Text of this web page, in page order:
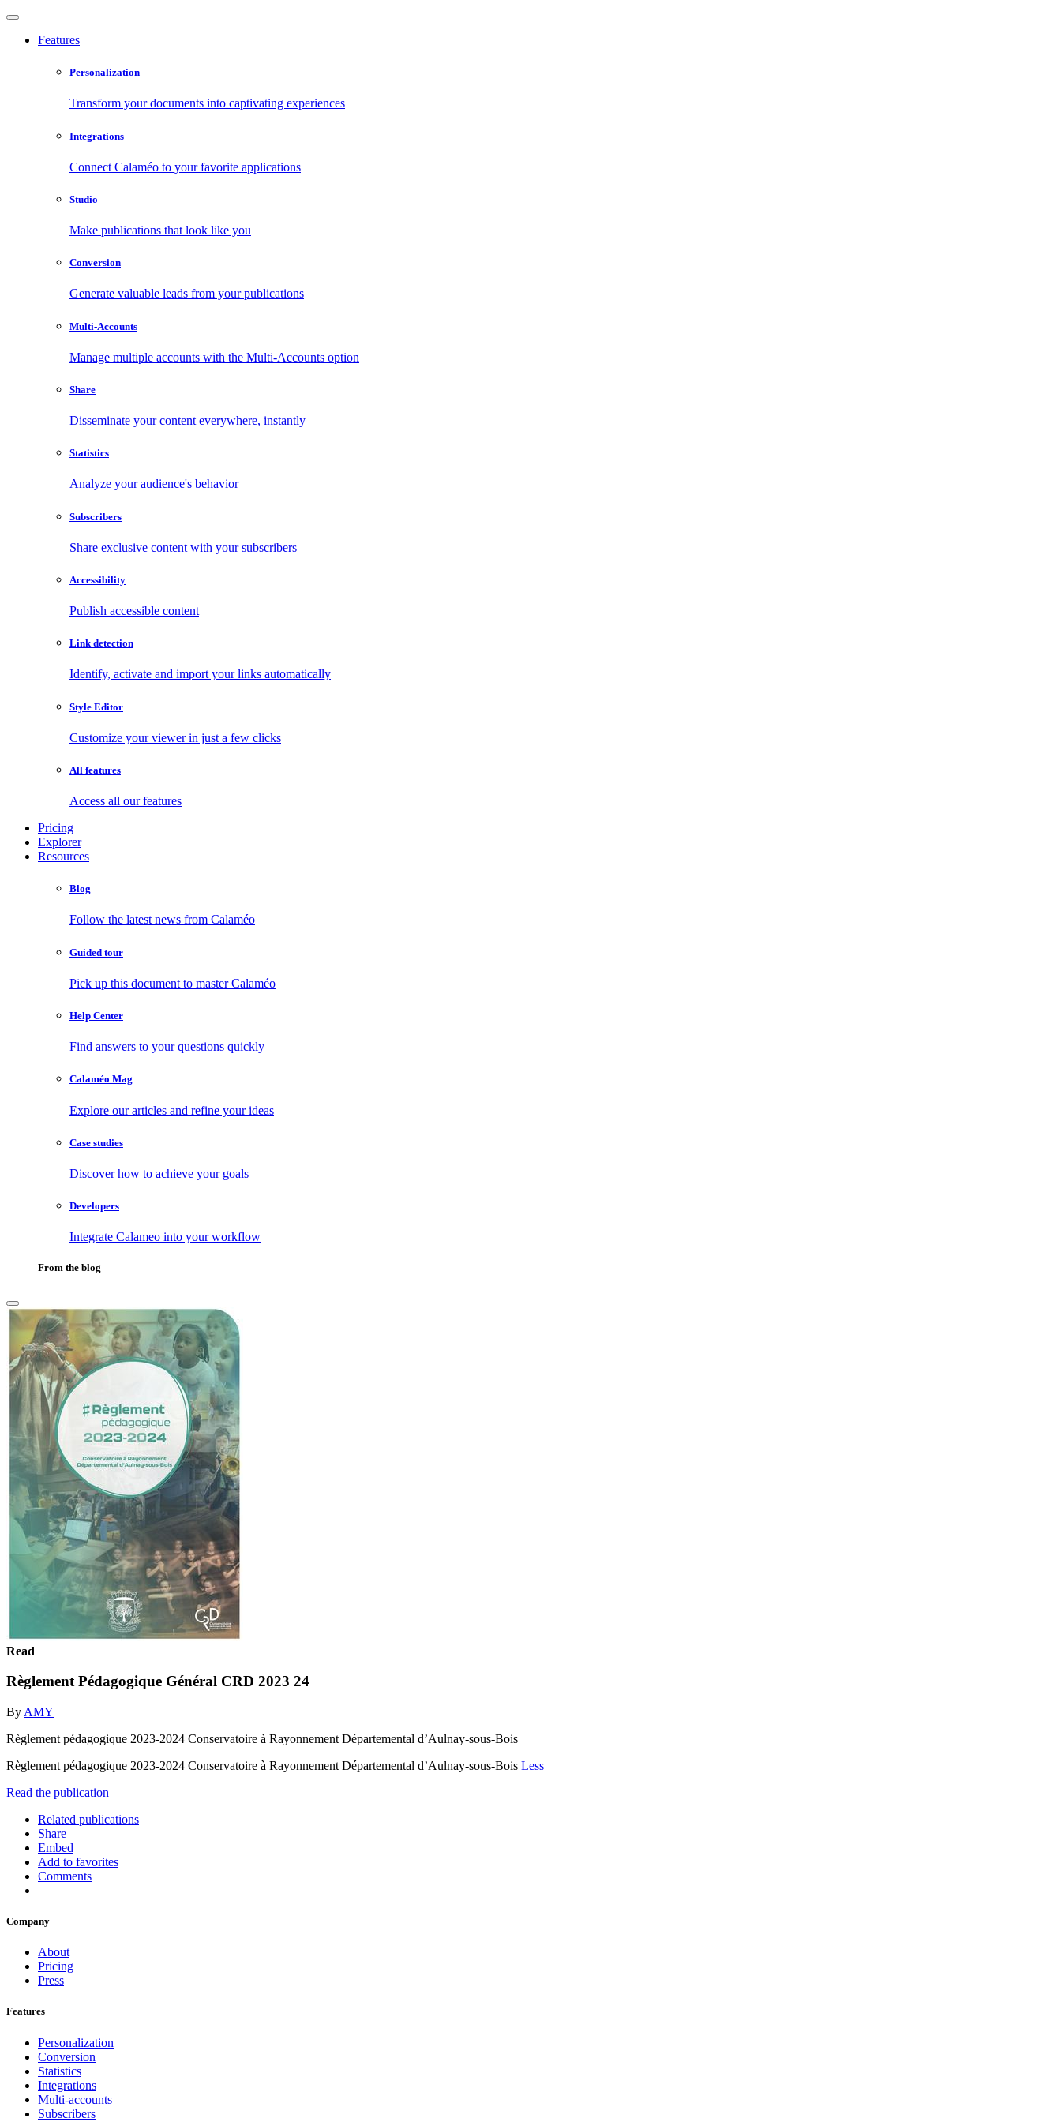
Features
Personalization
Transform your documents into captivating experiences
Integrations
Connect Calaméo to your favorite applications
Studio
Make publications that look like you
Conversion
Generate valuable leads from your publications
Multi-Accounts
Manage multiple accounts with the Multi-Accounts option
Share
Disseminate your content everywhere, instantly
Statistics
Analyze your audience's behavior
Subscribers
Share exclusive content with your subscribers
Accessibility
Publish accessible content
Link detection
Identify, activate and import your links automatically
Style Editor
Customize your viewer in just a few clicks
All features
Access all our features
Pricing
Explorer
Resources
Blog
Follow the latest news from Calaméo
Guided tour
Pick up this document to master Calaméo
Help Center
Find answers to your questions quickly
Calaméo Mag
Explore our articles and refine your ideas
Case studies
Discover how to achieve your goals
Developers
Integrate Calameo into your workflow
From the blog
Read
Règlement Pédagogique Général CRD 2023 24
By AMY
Règlement pédagogique 2023-2024 Conservatoire à Rayonnement Départemental d’Aulnay-sous-Bois
Règlement pédagogique 2023-2024 Conservatoire à Rayonnement Départemental d’Aulnay-sous-Bois Less
Read the publication
Related publications
Share
Embed
Add to favorites
Comments
Company
About
Pricing
Press
Features
Personalization
Conversion
Statistics
Integrations
Multi-accounts
Subscribers